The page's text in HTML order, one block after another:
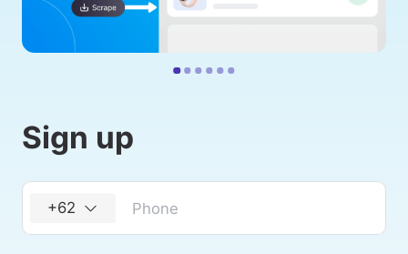
Sign up
+62